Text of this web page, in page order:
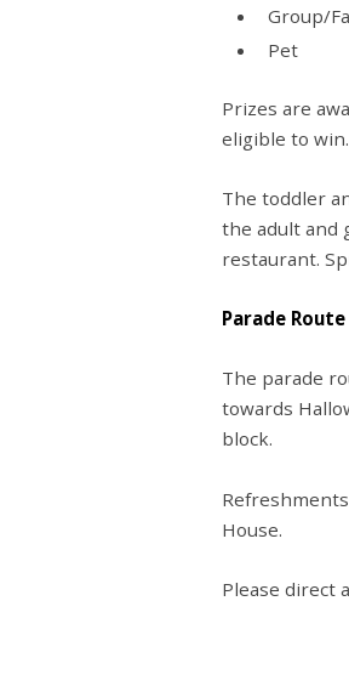
Group/
Pet
Prizes are
eligible to
The toddler
the adult and
restaurant.
Parade
The parade
towards
block.
House.
Please direct